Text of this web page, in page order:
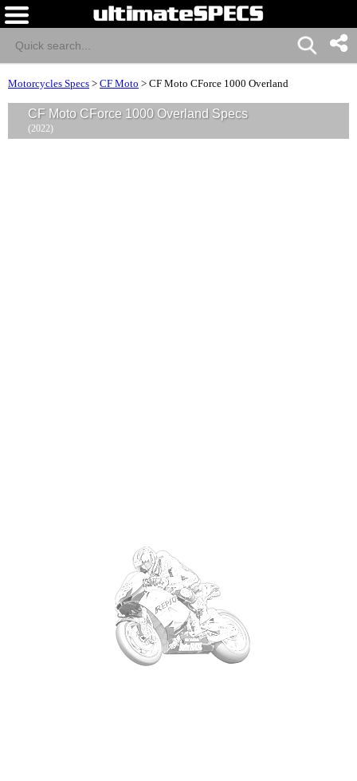
Motorcycles Specs > CF Moto > CF Moto CForce 1000 Overland
CF Moto CForce 1000 Overland Specs
(2022)